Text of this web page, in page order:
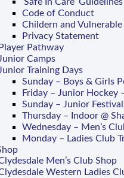
Code of Conduct
Childern and
Privacy Statement
Player Pathway
Junior Camps
Junior Training Days
Sunday – Boys & Girls
Friday – Junior Hockey
Sunday – Junior
Thursday – Indoor @
Wednesday – Men’s
Monday – Ladies Club
Men’s Club Shop
Western Ladies